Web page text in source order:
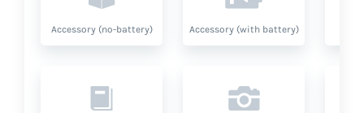
Accessory (no-battery) Accessory (with battery)